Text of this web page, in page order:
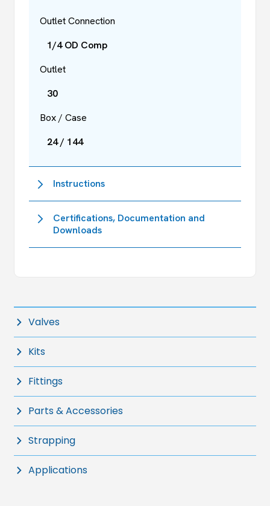
Outlet Connection
1/4 OD Comp
Outlet
30
Box / Case
24 / 144
Instructions
Certifications, Documentation and
Downloads
Valves
Kits
Fittings
Parts & Accessories
Strapping
Applications